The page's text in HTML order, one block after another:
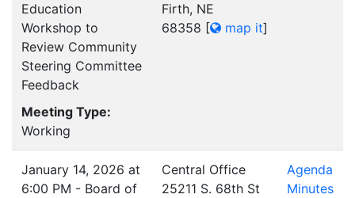
Education
Workshop to
Review Community
Steering Committee
Feedback
Meeting Type:
Working
Firth, NE
68358 [ map it]
January 14, 2026 at
6:00 PM - Board of
Central Office
25211 S. 68th St
Agenda
Minutes